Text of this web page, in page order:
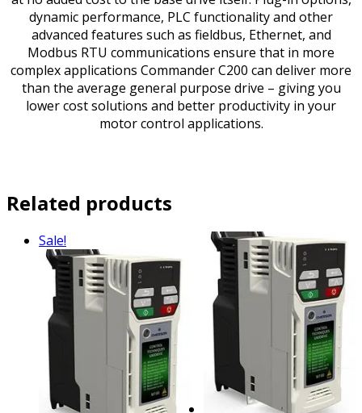
dynamic performance, PLC functionality and other
advanced features such as fieldbus, Ethernet, and
Modbus RTU communications ensure that in more
complex applications Commander C200 can deliver more
than the average general purpose drive – giving you
lower cost solutions and better productivity in your
motor control applications.
Related products
Sale!